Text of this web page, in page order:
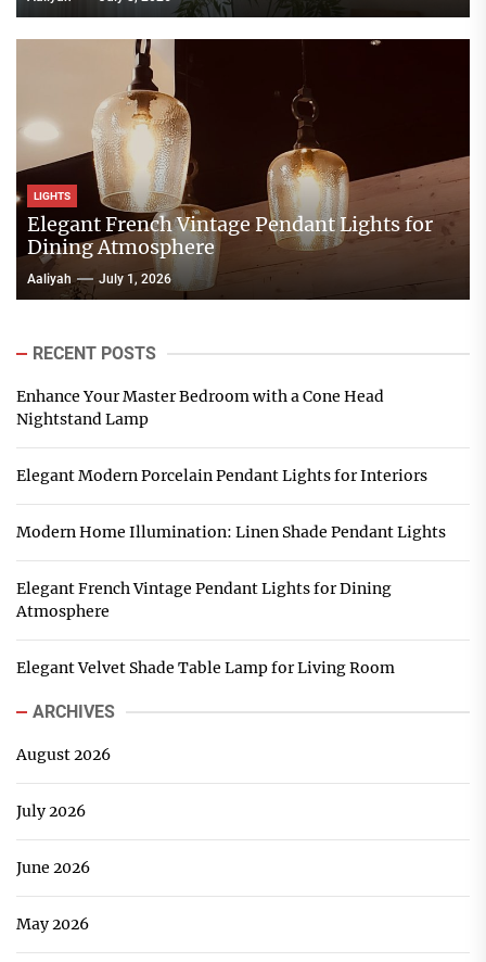
LIGHTS
Elegant French Vintage Pendant Lights for
Dining Atmosphere
Aaliyah July 1, 2026
RECENT POSTS
Enhance Your Master Bedroom with a Cone Head
Nightstand Lamp
Elegant Modern Porcelain Pendant Lights for Interiors
Modern Home Illumination: Linen Shade Pendant Lights
Elegant French Vintage Pendant Lights for Dining
Atmosphere
Elegant Velvet Shade Table Lamp for Living Room
ARCHIVES
August 2026
July 2026
June 2026
May 2026